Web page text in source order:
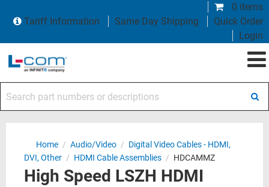
0 items
Tariff Information
Same Day Shipping
Quick Order
Login
Home / Audio/Video / Digital Video Cables - HDMI,
DVI, Other / HDMI Cable Assemblies / HDCAMMZ
High Speed LSZH HDMI